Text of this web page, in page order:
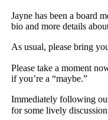
Jayne has been a board
bio and more details
As usual, please bring
Please take a moment
if you’re a “maybe.”
Immediately following
for some lively